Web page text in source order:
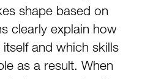
shape based on
clearly explain how
and which skills
as a result. When